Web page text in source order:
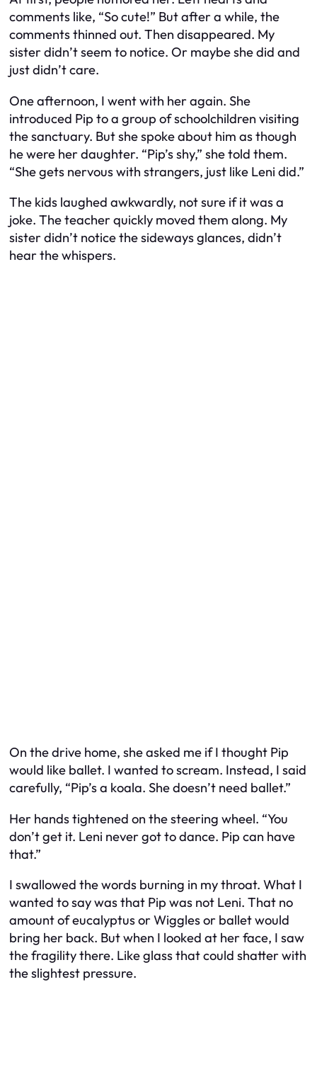
comments like, “So cute!” But after a while, the
comments thinned out. Then disappeared. My
sister didn’t seem to notice. Or maybe she did and
just didn’t care.
One afternoon, I went with her again. She
introduced Pip to a group of schoolchildren visiting
the sanctuary. But she spoke about him as though
he were her daughter. “Pip’s shy,” she told them.
“She gets nervous with strangers, just like Leni did.”
The kids laughed awkwardly, not sure if it was a
joke. The teacher quickly moved them along. My
sister didn’t notice the sideways glances, didn’t
hear the whispers.
On the drive home, she asked me if I thought Pip
would like ballet. I wanted to scream. Instead, I said
carefully, “Pip’s a koala. She doesn’t need ballet.”
Her hands tightened on the steering wheel. “You
don’t get it. Leni never got to dance. Pip can have
that.”
I swallowed the words burning in my throat. What I
wanted to say was that Pip was not Leni. That no
amount of eucalyptus or Wiggles or ballet would
bring her back. But when I looked at her face, I saw
the fragility there. Like glass that could shatter with
the slightest pressure.